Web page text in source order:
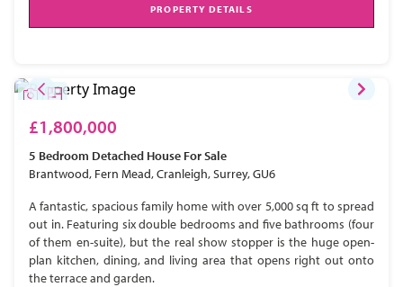
PROPERTY DETAILS
£1,800,000
5 Bedroom Detached House For Sale
Brantwood, Fern Mead, Cranleigh, Surrey, GU6
A fantastic, spacious family home with over 5,000 sq ft to spread
out in. Featuring six double bedrooms and five bathrooms (four
of them en-suite), but the real show stopper is the huge open-
plan kitchen, dining, and living area that opens right out onto
the terrace and garden.